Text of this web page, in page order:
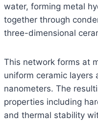
water, forming metal
together through
three-dimensional
This network forms at
uniform ceramic layers
nanometers. The
properties including
and thermal stability